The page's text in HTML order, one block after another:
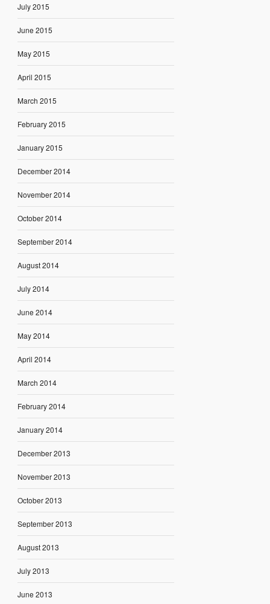
July 2015
June 2015
May 2015
April 2015
March 2015
February 2015
January 2015
December 2014
November 2014
October 2014
September 2014
August 2014
July 2014
June 2014
May 2014
April 2014
March 2014
February 2014
January 2014
December 2013
November 2013
October 2013
September 2013
August 2013
July 2013
June 2013